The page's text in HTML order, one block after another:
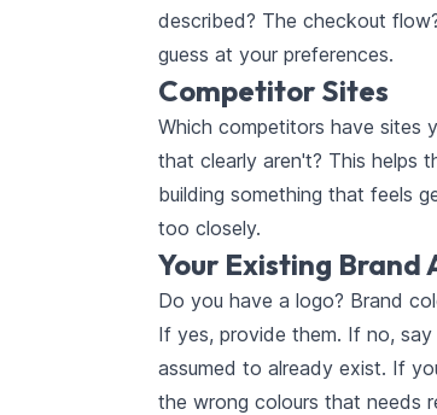
described? The checkout
guess at your preferences.
Competitor Sites
Which competitors have sites
that clearly aren't? This helps
building something that feels
too closely.
Your Existing Brand
Do you have a logo? Brand
If yes, provide them. If no,
assumed to already exist. If
the wrong colours that needs